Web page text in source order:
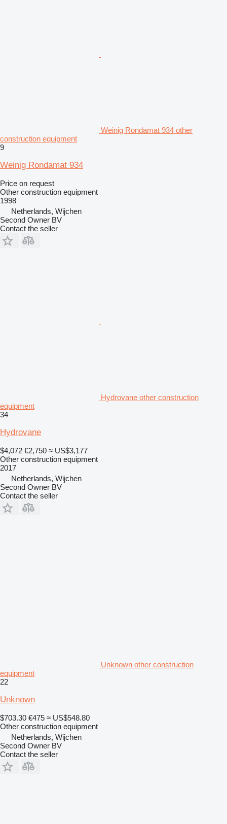
Weinig Rondamat 934 other
construction equipment
9
Weinig Rondamat 934
Price on request
Other construction equipment
1998
Netherlands, Wijchen
Second Owner BV
Contact the seller
Hydrovane other construction
equipment
34
Hydrovane
$4,072 €2,750 ≈ US$3,177
Other construction equipment
2017
Netherlands, Wijchen
Second Owner BV
Contact the seller
Unknown other construction
equipment
22
Unknown
$703.30 €475 ≈ US$548.80
Other construction equipment
Netherlands, Wijchen
Second Owner BV
Contact the seller